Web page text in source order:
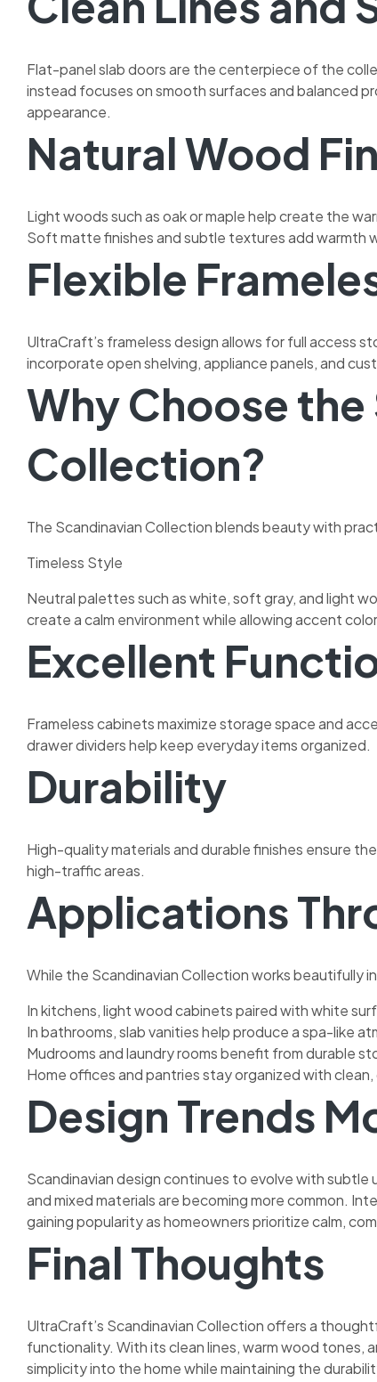
Flat-panel slab doors are the centerpiece of the
instead focuses on smooth surfaces and balanced
appearance.
Natural Wood
Light woods such as oak or maple help create the
Soft matte finishes and subtle textures add warmth
Flexible
UltraCraft’s frameless design allows for full access
incorporate open shelving, appliance panels, and
Why Choose
Collection?
The Scandinavian Collection blends beauty with
Timeless Style
Neutral palettes such as white, soft gray, and light
create a calm environment while allowing accent
Excellent
Frameless cabinets maximize storage space and
drawer dividers help keep everyday items organized.
Durability
High-quality materials and durable finishes ensure
high-traffic areas.
Applications
While the Scandinavian Collection works beautifully
In kitchens, light wood cabinets paired with white
In bathrooms, slab vanities help produce a spa-like
Mudrooms and laundry rooms benefit from durable
Home offices and pantries stay organized with
Design Trends
Scandinavian design continues to evolve with
and mixed materials are becoming more common.
gaining popularity as homeowners prioritize calm,
Final Thoughts
UltraCraft’s Scandinavian Collection offers a
functionality. With its clean lines, warm wood tones,
simplicity into the home while maintaining the